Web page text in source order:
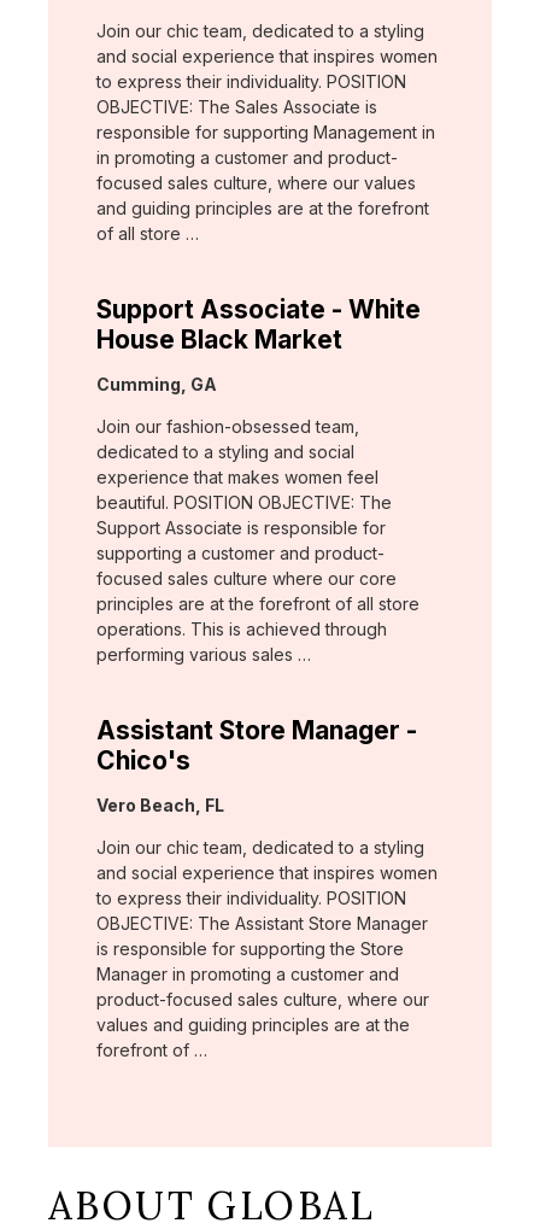
Join our chic team, dedicated to a styling
and social experience that inspires women
to express their individuality. POSITION
OBJECTIVE: The Sales Associate is
responsible for supporting Management in
in promoting a customer and product-
focused sales culture, where our values
and guiding principles are at the forefront
of all store …
Support Associate - White
House Black Market
Location:
Cumming, GA
Join our fashion-obsessed team,
dedicated to a styling and social
experience that makes women feel
beautiful. POSITION OBJECTIVE: The
Support Associate is responsible for
supporting a customer and product-
focused sales culture where our core
principles are at the forefront of all store
operations. This is achieved through
performing various sales …
Assistant Store Manager -
Chico's
Location:
Vero Beach, FL
Join our chic team, dedicated to a styling
and social experience that inspires women
to express their individuality. POSITION
OBJECTIVE: The Assistant Store Manager
is responsible for supporting the Store
Manager in promoting a customer and
product-focused sales culture, where our
values and guiding principles are at the
forefront of …
ABOUT GLOBAL